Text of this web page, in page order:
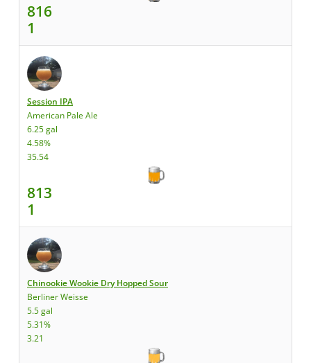
816
1
Session IPA
American Pale Ale
6.25 gal
4.58%
35.54
813
1
Chinookie Wookie Dry Hopped Sour
Berliner Weisse
5.5 gal
5.31%
3.21